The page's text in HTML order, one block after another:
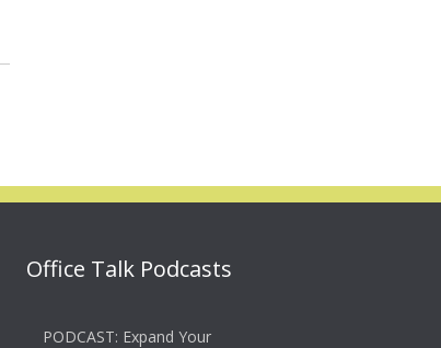
Office Talk Podcasts
PODCAST: Expand Your